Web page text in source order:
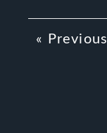
« Previous